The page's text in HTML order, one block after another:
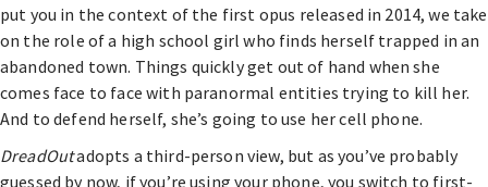
put you in the context of the first opus released in 2014, we take
on the role of a high school girl who finds herself trapped in an
abandoned town. Things quickly get out of hand when she
comes face to face with paranormal entities trying to kill her.
And to defend herself, she’s going to use her cell phone.
DreadOutadopts a third-person view, but as you’ve probably
guessed by now, if you’re using your phone, you switch to first-